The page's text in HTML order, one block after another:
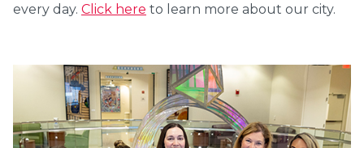
every day. Click here to learn more about our city.